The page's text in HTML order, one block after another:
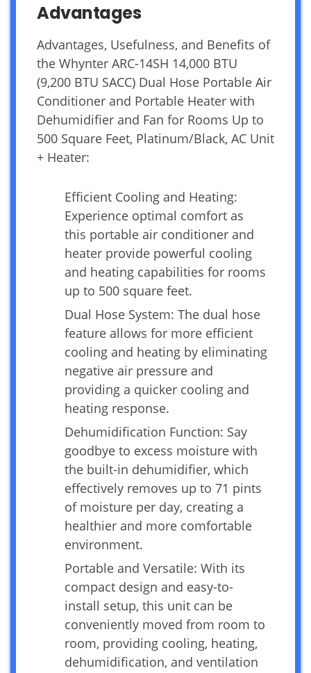
Advantages
Advantages, Usefulness, and Benefits of
the Whynter ARC-14SH 14,000 BTU
(9,200 BTU SACC) Dual Hose Portable Air
Conditioner and Portable Heater with
Dehumidifier and Fan for Rooms Up to
500 Square Feet, Platinum/Black, AC Unit
+ Heater:
Efficient Cooling and Heating:
Experience optimal comfort as
this portable air conditioner and
heater provide powerful cooling
and heating capabilities for rooms
up to 500 square feet.
Dual Hose System: The dual hose
feature allows for more efficient
cooling and heating by eliminating
negative air pressure and
providing a quicker cooling and
heating response.
Dehumidification Function: Say
goodbye to excess moisture with
the built-in dehumidifier, which
effectively removes up to 71 pints
of moisture per day, creating a
healthier and more comfortable
environment.
Portable and Versatile: With its
compact design and easy-to-
install setup, this unit can be
conveniently moved from room to
room, providing cooling, heating,
dehumidification, and ventilation